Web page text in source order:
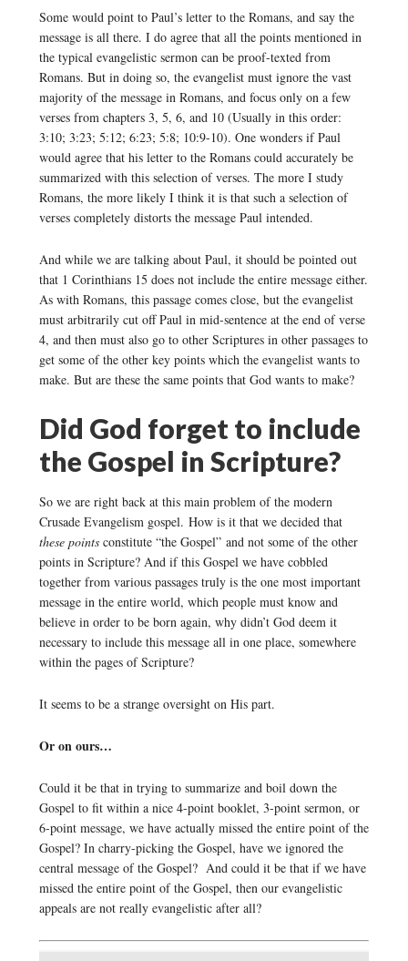
Some would point to Paul’s letter to the Romans, and say the
message is all there. I do agree that all the points mentioned in
the typical evangelistic sermon can be proof-texted from
Romans. But in doing so, the evangelist must ignore the vast
majority of the message in Romans, and focus only on a few
verses from chapters 3, 5, 6, and 10 (Usually in this order:
3:10; 3:23; 5:12; 6:23; 5:8; 10:9-10). One wonders if Paul
would agree that his letter to the Romans could accurately be
summarized with this selection of verses. The more I study
Romans, the more likely I think it is that such a selection of
verses completely distorts the message Paul intended.
And while we are talking about Paul, it should be pointed out
that 1 Corinthians 15 does not include the entire message either.
As with Romans, this passage comes close, but the evangelist
must arbitrarily cut off Paul in mid-sentence at the end of verse
4, and then must also go to other Scriptures in other passages to
get some of the other key points which the evangelist wants to
make. But are these the same points that God wants to make?
Did God forget to include
the Gospel in Scripture?
So we are right back at this main problem of the modern
Crusade Evangelism gospel. How is it that we decided that
these points constitute “the Gospel” and not some of the other
points in Scripture? And if this Gospel we have cobbled
together from various passages truly is the one most important
message in the entire world, which people must know and
believe in order to be born again, why didn’t God deem it
necessary to include this message all in one place, somewhere
within the pages of Scripture?
It seems to be a strange oversight on His part.
Or on ours…
Could it be that in trying to summarize and boil down the
Gospel to fit within a nice 4-point booklet, 3-point sermon, or
6-point message, we have actually missed the entire point of the
Gospel? In charry-picking the Gospel, have we ignored the
central message of the Gospel? And could it be that if we have
missed the entire point of the Gospel, then our evangelistic
appeals are not really evangelistic after all?